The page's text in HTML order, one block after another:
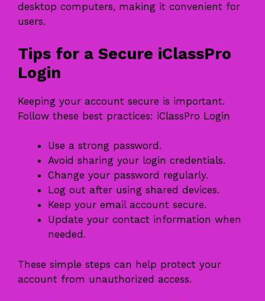
desktop computers, making it convenient for
users.
Tips for a Secure iClassPro
Login
Keeping your account secure is important.
Follow these best practices: iClassPro Login
Use a strong password.
Avoid sharing your login credentials.
Change your password regularly.
Log out after using shared devices.
Keep your email account secure.
Update your contact information when
needed.
These simple steps can help protect your
account from unauthorized access.